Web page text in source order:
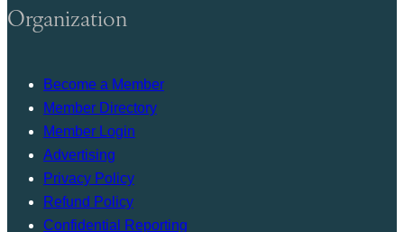
Organization
Become a Member
Member Directory
Member Login
Advertising
Privacy Policy
Refund Policy
Confidential Reporting